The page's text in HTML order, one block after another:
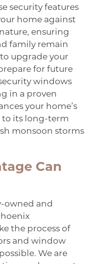
security features
home against
ensuring
family remain
upgrade your
for future
windows
in a proven
your home’s
to its long-term
monsoon storms
Can
owned and
the process of
and window
We are